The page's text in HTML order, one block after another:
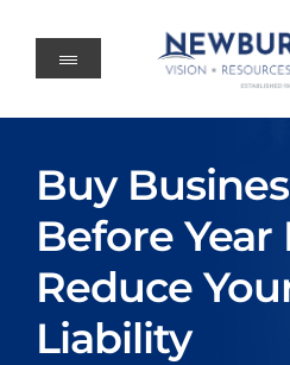
content
Buy
Before Year
Reduce
Liability